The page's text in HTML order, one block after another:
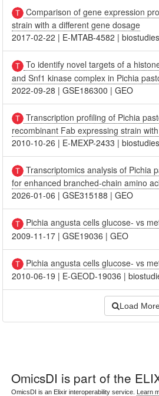
Comparison of gene expression
strain with a different gene dosage
2017-02-22 | E-MTAB-4582 |
To identify novel targets of a
and Snf1 kinase complex in Pichia
2022-09-28 |GSE186300 |GEO
Transcription profiling of Pichia
recombinant Fab expressing strain
2010-10-26 | E-MEXP-2433 |
Transcriptomics analysis of Pichia
for enhanced branched-chain amino
2026-01-06 |GSE315188 |GEO
Pichia angusta cells glucose- vs
2009-11-17 |GSE19036 |GEO
Pichia angusta cells glucose- vs
2010-06-19 | E-GEOD-19036 |
Load
OmicsDI is part of the
OmicsDI is an Elixir interoperability service. Learn